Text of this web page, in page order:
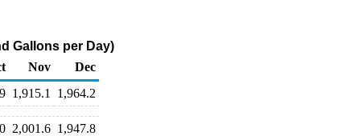
Gallons per Day)
Nov
Dec
1,915.1 1,964.2
2,001.6 1,947.8